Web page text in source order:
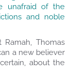
unafraid of the
and noble
Thomas
a new believer
about the